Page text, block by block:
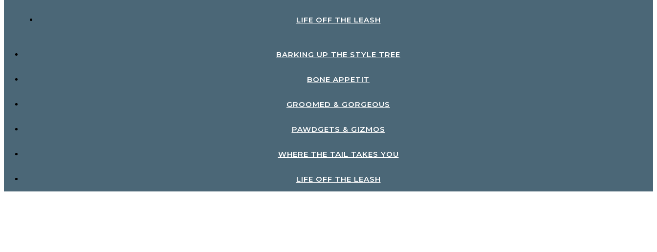
LIFE OFF THE LEASH
BARKING UP THE STYLE TREE
BONE APPETIT
GROOMED & GORGEOUS
PAWDGETS & GIZMOS
WHERE THE TAIL TAKES YOU
LIFE OFF THE LEASH